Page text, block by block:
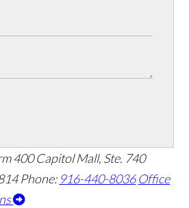
400 Capitol Mall, Ste. 740
Phone: 916-440-8036 Office